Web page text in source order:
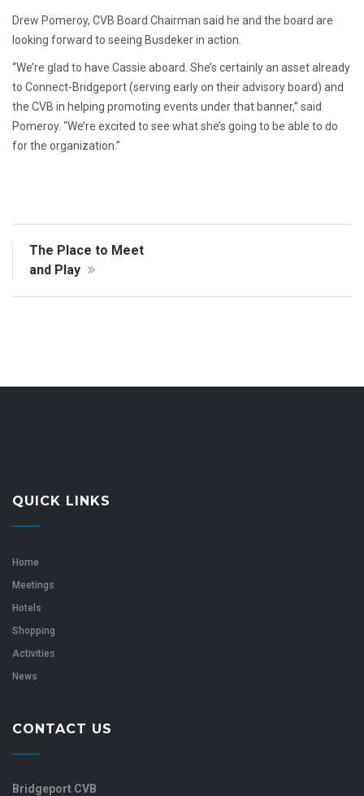
Drew Pomeroy, CVB Board Chairman said he and the board are
looking forward to seeing Busdeker in action.
“We’re glad to have Cassie aboard. She’s certainly an asset already
to Connect-Bridgeport (serving early on their advisory board) and
the CVB in helping promoting events under that banner,” said
Pomeroy. “We’re excited to see what she’s going to be able to do
for the organization.”
The Place to Meet
and Play
QUICK LINKS
Home
Meetings
Hotels
Shopping
Activities
News
CONTACT US
Bridgeport CVB